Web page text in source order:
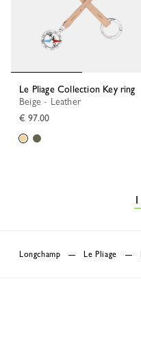
Le Pliage Collection Key ring
Beige - Leather
€ 97.00
1
Longchamp Le Pliage